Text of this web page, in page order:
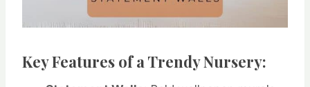
Key Features of a Trendy Nursery: